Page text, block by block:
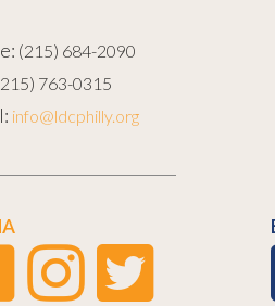
(215) 684-2090
763-0315
info@ldcphilly.org